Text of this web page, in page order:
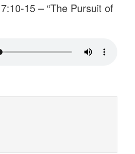
15 – “The Pursuit of